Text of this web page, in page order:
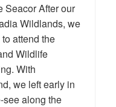
Seacor After our
Wildlands, we
attend the
Wildlife
With
we left early in
see along the